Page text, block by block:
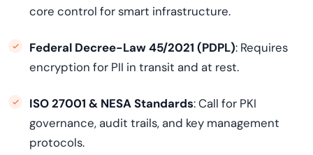
core control for smart infrastructure.
Federal Decree-Law 45/2021 (PDPL): Requires
encryption for PII in transit and at rest.
ISO 27001 & NESA Standards: Call for PKI
governance, audit trails, and key management
protocols.